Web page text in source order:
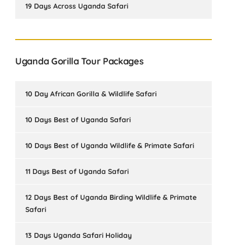
19 Days Across Uganda Safari
Uganda Gorilla Tour Packages
10 Day African Gorilla & Wildlife Safari
10 Days Best of Uganda Safari
10 Days Best of Uganda Wildlife & Primate Safari
11 Days Best of Uganda Safari
12 Days Best of Uganda Birding Wildlife & Primate
Safari
13 Days Uganda Safari Holiday